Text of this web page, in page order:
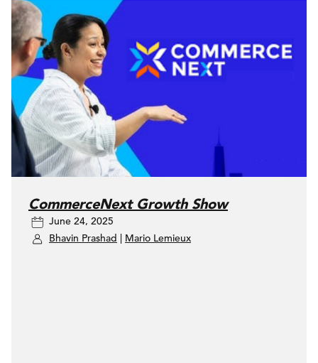
CommerceNext Growth Show
June 24, 2025
Bhavin Prashad
Mario Lemieux